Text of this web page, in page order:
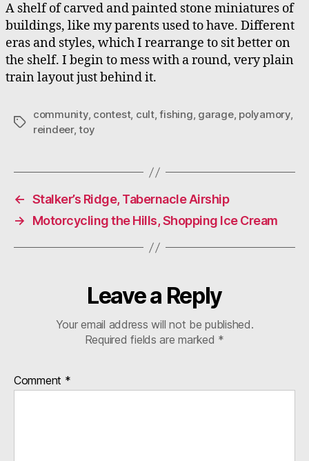
A shelf of carved and painted stone miniatures of
buildings, like my parents used to have. Different
eras and styles, which I rearrange to sit better on
the shelf. I begin to mess with a round, very plain
train layout just behind it.
Tags
community, contest, cult,fishing, garage, polyamory,
reindeer,toy
← Stalker’s Ridge, Tabernacle Airship
→
Motorcycling the Hills, Shopping Ice Cream
Leave a Reply
Your email address will not be published.
Required fields are marked *
Comment *